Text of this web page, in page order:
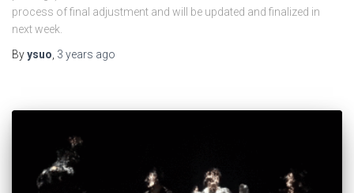
process of final adjustment and will be updated and finalized in
next week.
Byysuo, 3 years ago